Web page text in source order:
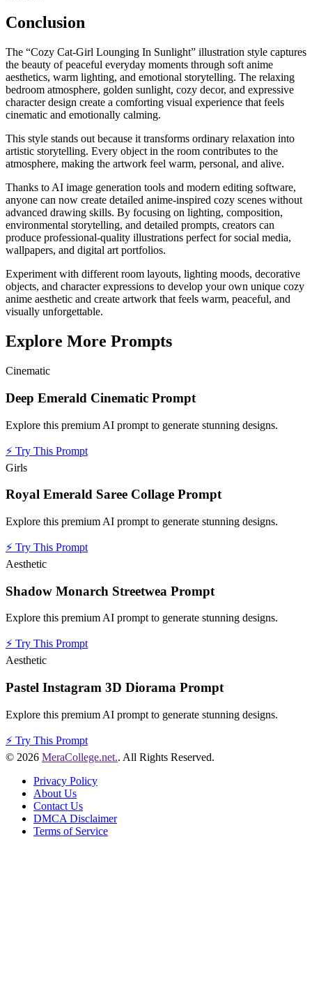
Conclusion
The “Cozy Cat-Girl Lounging In Sunlight” illustration style captures
the beauty of peaceful everyday moments through soft anime
aesthetics, warm lighting, and emotional storytelling. The relaxing
bedroom atmosphere, golden sunlight, cozy decor, and expressive
character design create a comforting visual experience that feels
cinematic and emotionally calming.
This style stands out because it transforms ordinary relaxation into
artistic storytelling. Every object in the room contributes to the
atmosphere, making the artwork feel warm, personal, and alive.
Thanks to AI image generation tools and modern editing software,
anyone can now create detailed anime-inspired cozy scenes without
advanced drawing skills. By focusing on lighting, composition,
environmental storytelling, and detailed prompts, creators can
produce professional-quality illustrations perfect for social media,
wallpapers, and digital art portfolios.
Experiment with different room layouts, lighting moods, decorative
objects, and character expressions to develop your own unique cozy
anime aesthetic and create artwork that feels warm, peaceful, and
visually unforgettable.
Explore More Prompts
Cinematic
Deep Emerald Cinematic Prompt
Explore this premium AI prompt to generate stunning designs.
⚡ Try This Prompt
Girls
Royal Emerald Saree Collage Prompt
Explore this premium AI prompt to generate stunning designs.
⚡ Try This Prompt
Aesthetic
Shadow Monarch Streetwea Prompt
Explore this premium AI prompt to generate stunning designs.
⚡ Try This Prompt
Aesthetic
Pastel Instagram 3D Diorama Prompt
Explore this premium AI prompt to generate stunning designs.
⚡ Try This Prompt
© 2026 MeraCollege.net.. All Rights Reserved.
Privacy Policy
About Us
Contact Us
DMCA Disclaimer
Terms of Service